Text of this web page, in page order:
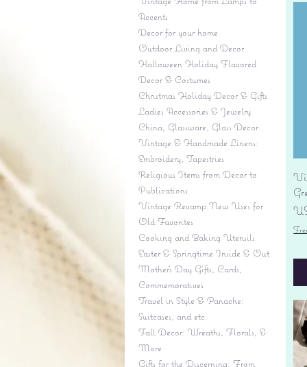
Accents
Decor for your home
Outdoor Living and Decor
Halloween Holiday Flavored
Decor & Costumes
Christmas Holiday Decor & Gifts
Ladies Accessories & Jewelry
China, Glassware, Glass Decor
Vintage & Handmade Linens:
Embroidery, Tapestries
Religious Items from Decor to
Publications
Vintage Revamp New Uses for
Old Favorites
Cooking and Baking Utensils
Easter & Springtime Inside & Out
Mother's Day Gifts, Cards,
Commemoratives
Travel in Style & Panache:
Suitcases, and etc.
Fall Decor: Wreaths, Florals, &
More
Gifts for the Discerning: From